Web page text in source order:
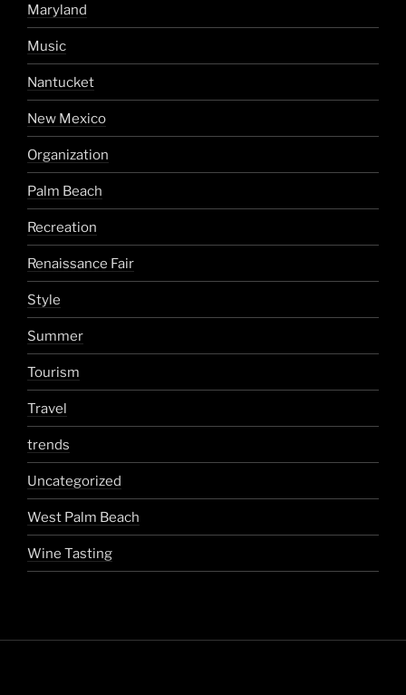
Maryland
Music
Nantucket
New Mexico
Organization
Palm Beach
Recreation
Renaissance Fair
Style
Summer
Tourism
Travel
trends
Uncategorized
West Palm Beach
Wine Tasting